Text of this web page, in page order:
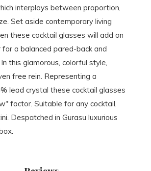
interplays between proportion,
Set aside contemporary living
these cocktail glasses will add on
a balanced pared-back and
this glamorous, colorful style,
free rein. Representing a
lead crystal these cocktail glasses
factor. Suitable for any cocktail,
Despatched in Gurasu luxurious